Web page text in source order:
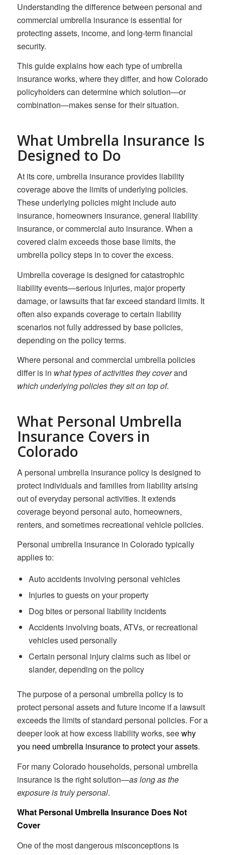
Understanding the difference between personal and
commercial umbrella insurance is essential for
protecting assets, income, and long-term financial
security.
This guide explains how each type of umbrella
insurance works, where they differ, and how Colorado
policyholders can determine which solution—or
combination—makes sense for their situation.
What Umbrella Insurance Is
Designed to Do
At its core, umbrella insurance provides liability
coverage above the limits of underlying policies.
These underlying policies might include auto
insurance, homeowners insurance, general liability
insurance, or commercial auto insurance. When a
covered claim exceeds those base limits, the
umbrella policy steps in to cover the excess.
Umbrella coverage is designed for catastrophic
liability events—serious injuries, major property
damage, or lawsuits that far exceed standard limits. It
often also expands coverage to certain liability
scenarios not fully addressed by base policies,
depending on the policy terms.
Where personal and commercial umbrella policies
differ is in what types of activities they coverand
which underlying policies they sit on top of.
What Personal Umbrella
Insurance Covers in
Colorado
A personal umbrella insurance policy is designed to
protect individuals and families from liability arising
out of everyday personal activities. It extends
coverage beyond personal auto, homeowners,
renters, and sometimes recreational vehicle policies.
Personal umbrella insurance in Colorado typically
applies to:
Auto accidents involving personal vehicles
Injuries to guests on your property
Dog bites or personal liability incidents
Accidents involving boats, ATVs, or recreational
vehicles used personally
Certain personal injury claims such as libel or
slander, depending on the policy
The purpose of a personal umbrella policy is to
protect personal assets and future income if a lawsuit
exceeds the limits of standard personal policies. For a
deeper look at how excess liability works, seewhy
you need umbrella insurance to protect your assets.
For many Colorado households, personal umbrella
insurance is the right solution—as long as the
exposure is truly personal.
What Personal Umbrella Insurance Does Not
Cover
One of the most dangerous misconceptions is